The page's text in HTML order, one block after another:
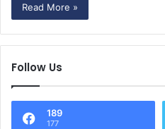
Read More »
Follow Us
189
177